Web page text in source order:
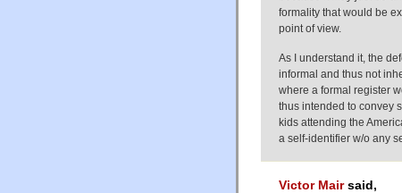
formality that would be
point of view.
As I understand it, the
informal and thus not
where a formal register
thus intended to convey
kids attending the
a self-identifier w/o any
Victor Mairsaid,